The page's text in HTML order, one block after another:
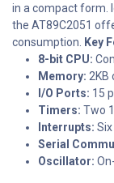
in a compact form.
the AT89C2051
consumption. Key
8-bit CPU:
Memory: 2KB
I/O Ports: 15
Timers: Two
Interrupts:
Serial
Oscillator: